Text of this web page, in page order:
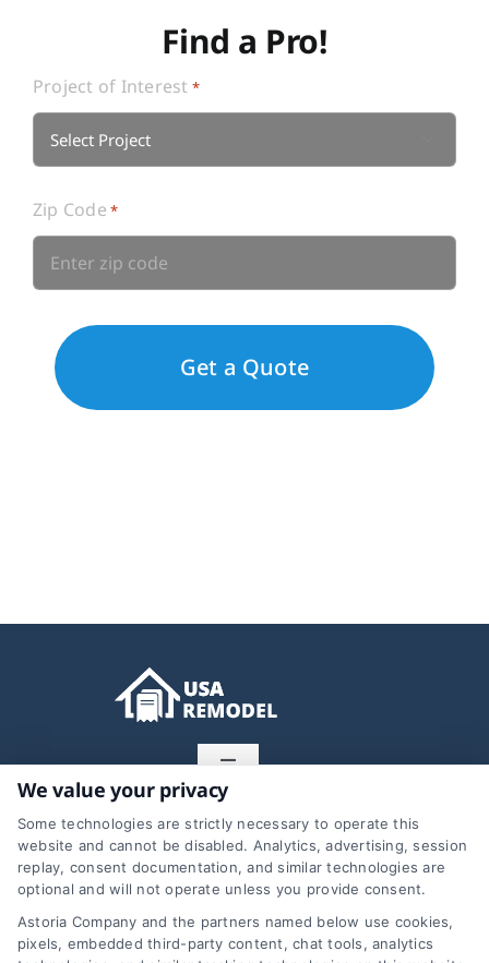
Find a Pro!
Project of Interest *
Zip Code *
Navigation
Privacy Policy
Terms
Home Services Campaign
Disclaimer:
We value your privacy
Some technologies are strictly necessary to operate this
website and cannot be disabled. Analytics, advertising, session
replay, consent documentation, and similar technologies are
optional and will not operate unless you provide consent.
Astoria Company and the partners named below use cookies,
pixels, embedded third-party content, chat tools, analytics